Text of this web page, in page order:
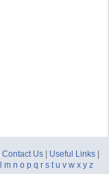
|Contact Us Useful Links
m n o p q r s t u v w x y z